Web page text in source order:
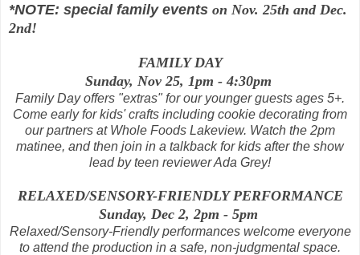
*NOTE: special family events on Nov. 25th and Dec.
2nd!
FAMILY DAY
Sunday, Nov 25, 1pm - 4:30pm
Family Day offers "extras" for our younger guests ages 5+.
Come early for kids' crafts including cookie decorating from
our partners at Whole Foods Lakeview. Watch the 2pm
matinee, and then join in a talkback for kids after the show
lead by teen reviewer Ada Grey!
RELAXED/SENSORY-FRIENDLY PERFORMANCE
Sunday, Dec 2, 2pm - 5pm
Relaxed/Sensory-Friendly performances welcome everyone
to attend the production in a safe, non-judgmental space.